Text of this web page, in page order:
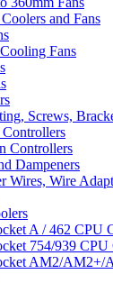
and Fans
Fans
Screws,
Controllers
Dampeners
Wires, Wire
A / 462 CPU
754/939 CPU
AM2/AM2+/